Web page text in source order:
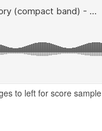
to left for score sample